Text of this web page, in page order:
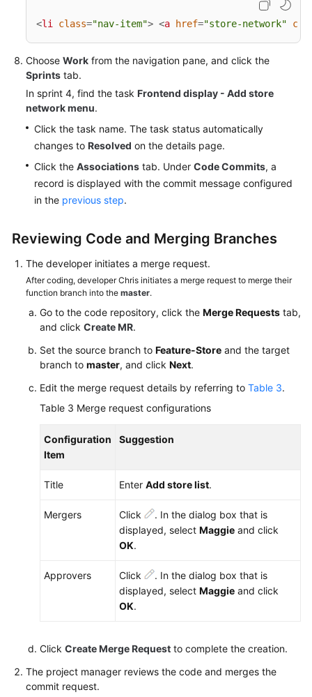
<li class="nav-item"> <a href="store-network"
Choose Work from the navigation pane, and click the
Sprints tab.
In sprint 4, find the task Frontend display - Add store
network menu.
Click the task name. The task status automatically
changes to Resolved on the details page.
Click the Associations tab. Under Code Commits, a
record is displayed with the commit message configured
in the previous step.
Reviewing Code and Merging Branches
The developer initiates a merge request.
After coding, developer Chris initiates a merge request to merge their
function branch into the master.
Go to the code repository, click the Merge Requests tab,
and click Create MR.
Set the source branch to Feature-Store and the target
branch to master, and click Next.
Edit the merge request details by referring to Table 3.
Table 3 Merge request configurations
Configuration
Item
Suggestion
Title Enter Add store list.
Mergers Click
. In the dialog box that is
displayed, select Maggie and click
OK.
Approvers Click
. In the dialog box that is
displayed, select Maggie and click
OK.
Click Create Merge Request to complete the creation.
The project manager reviews the code and merges the
commit request.